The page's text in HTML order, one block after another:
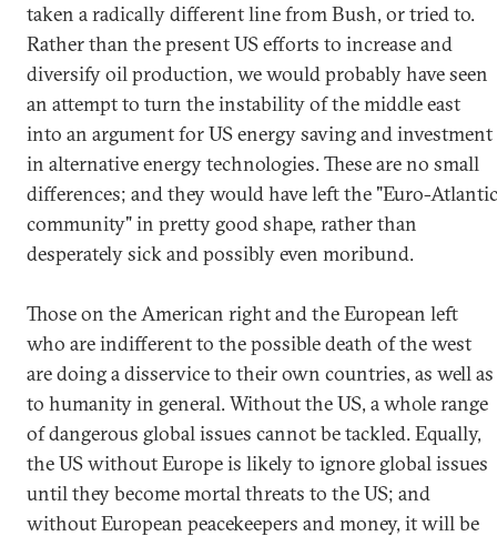
taken a radically different line from Bush, or tried to.
Rather than the present US efforts to increase and
diversify oil production, we would probably have seen
an attempt to turn the instability of the middle east
into an argument for US energy saving and investment
in alternative energy technologies. These are no small
differences; and they would have left the "Euro-Atlantic
community" in pretty good shape, rather than
desperately sick and possibly even moribund.
Those on the American right and the European left
who are indifferent to the possible death of the west
are doing a disservice to their own countries, as well as
to humanity in general. Without the US, a whole range
of dangerous global issues cannot be tackled. Equally,
the US without Europe is likely to ignore global issues
until they become mortal threats to the US; and
without European peacekeepers and money, it will be